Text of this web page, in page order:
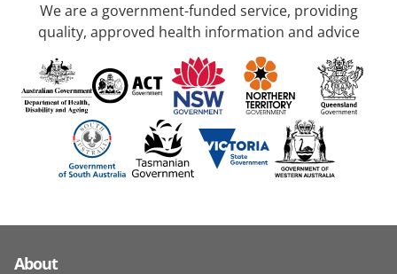
We are a government-funded service, providing
quality, approved health information and advice
About